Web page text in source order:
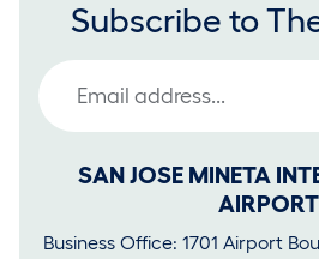
Subscribe to
Email Address
SAN JOSE MINETA
AIRPORT
Business Office: 1701 Airport